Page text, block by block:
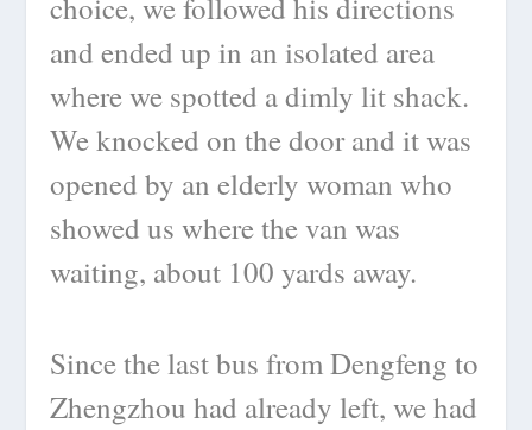
and ended up in an isolated area
where we spotted a dimly lit shack.
We knocked on the door and it was
opened by an elderly woman who
showed us where the van was
waiting, about 100 yards away.
Since the last bus from Dengfeng to
Zhengzhou had already left, we had